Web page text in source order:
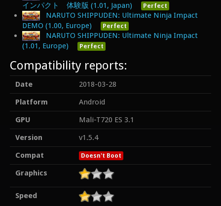
インパクト 体験版 (1.01, Japan)
Perfect
NARUTO SHIPPUDEN: Ultimate Ninja Impact
DEMO (1.00, Europe)
Perfect
NARUTO SHIPPUDEN: Ultimate Ninja Impact
(1.01, Europe)
Perfect
Compatibility reports:
Date
2018-03-28
Platform
Android
GPU
Mali-T720 ES 3.1
Version
v1.5.4
Compat
Doesn't Boot
Graphics
Speed